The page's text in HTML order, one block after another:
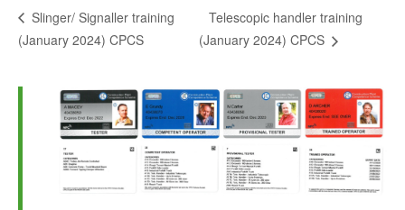
Slinger/ Signaller training
(January 2024) CPCS
Telescopic handler training
(January 2024) CPCS